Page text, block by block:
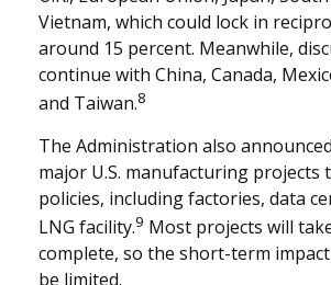
Vietnam, which could lock in
around 15 percent. Meanwhile,
continue with China, Canada,
and Taiwan.8
The Administration also
major U.S. manufacturing projects
policies, including factories, data
LNG facility.9 Most projects will
complete, so the short-term impact
be limited.